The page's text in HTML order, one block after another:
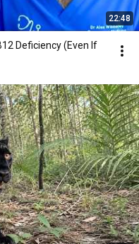
22:48
Deficiency (Even If